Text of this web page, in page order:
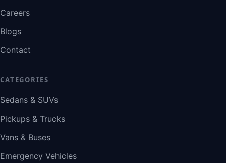
Careers
Blogs
Contact
CATEGORIES
Sedans & SUVs
Pickups & Trucks
Vans & Buses
Emergency Vehicles